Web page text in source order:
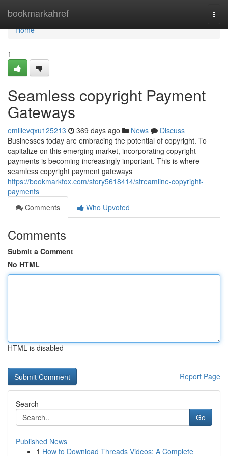
bookmarkahref
Home
Home
1
Seamless copyright Payment
Gateways
emilievqxu125213 369 days ago News
Discuss
Businesses today are embracing the potential of copyright. To
capitalize on this emerging market, incorporating copyright
payments is becoming increasingly important. This is where
seamless copyright payment gateways
https://bookmarkfox.com/story5618414/streamline-copyright-
payments
Comments
Who Upvoted
Comments
Submit a Comment
No HTML
HTML is disabled
Report Page
Search
Go
Published News
1 How to Download Threads Videos: A Complete